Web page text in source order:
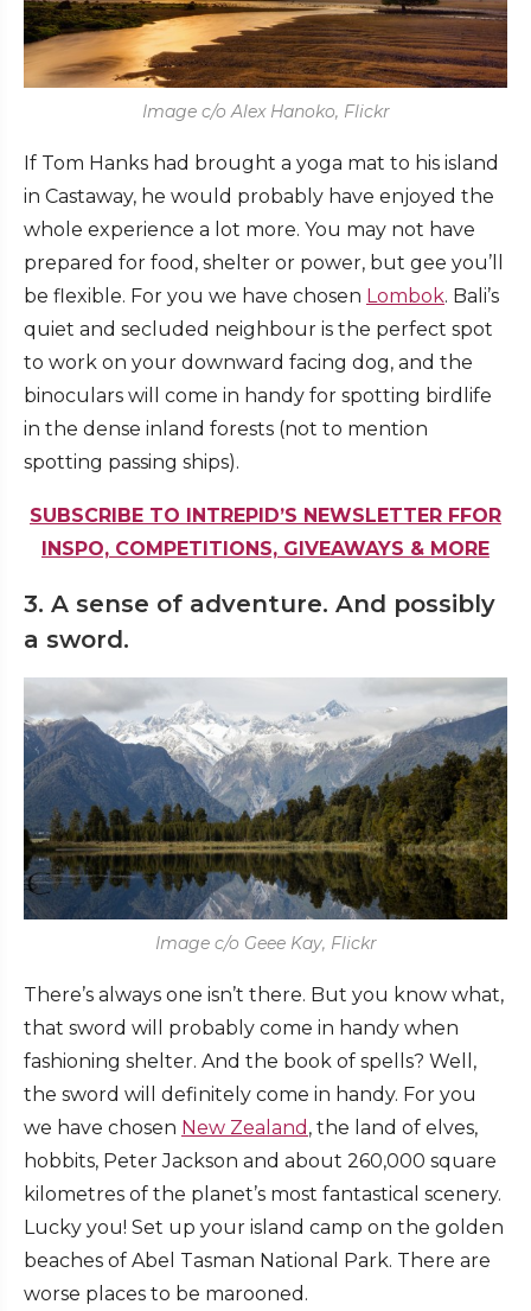
Image c/o Alex Hanoko, Flickr
If Tom Hanks had brought a yoga mat to his island
in Castaway, he would probably have enjoyed the
whole experience a lot more. You may not have
prepared for food, shelter or power, but gee you’ll
be flexible. For you we have chosen Lombok. Bali’s
quiet and secluded neighbour is the perfect spot
to work on your downward facing dog, and the
binoculars will come in handy for spotting birdlife
in the dense inland forests (not to mention
spotting passing ships).
SUBSCRIBE TO INTREPID’S NEWSLETTER FFOR
INSPO, COMPETITIONS, GIVEAWAYS & MORE
3. A sense of adventure. And possibly
a sword.
Image c/o Geee Kay, Flickr
There’s always one isn’t there. But you know what,
that sword will probably come in handy when
fashioning shelter. And the book of spells? Well,
the sword will definitely come in handy. For you
we have chosen New Zealand , the land of elves,
hobbits, Peter Jackson and about 260,000 square
kilometres of the planet’s most fantastical scenery.
Lucky you! Set up your island camp on the golden
beaches of Abel Tasman National Park. There are
worse places to be marooned.